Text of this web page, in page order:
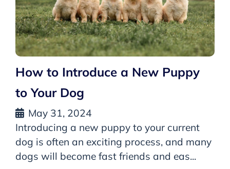
How to Introduce a New Puppy
to Your Dog
May 31, 2024
Introducing a new puppy to your current
dog is often an exciting process, and many
dogs will become fast friends and eas...